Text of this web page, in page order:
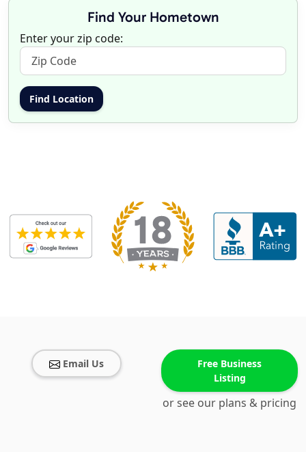
Find Your Hometown
Enter your zip code:
Email Us
Free Business
Listing
or see our plans & pricing